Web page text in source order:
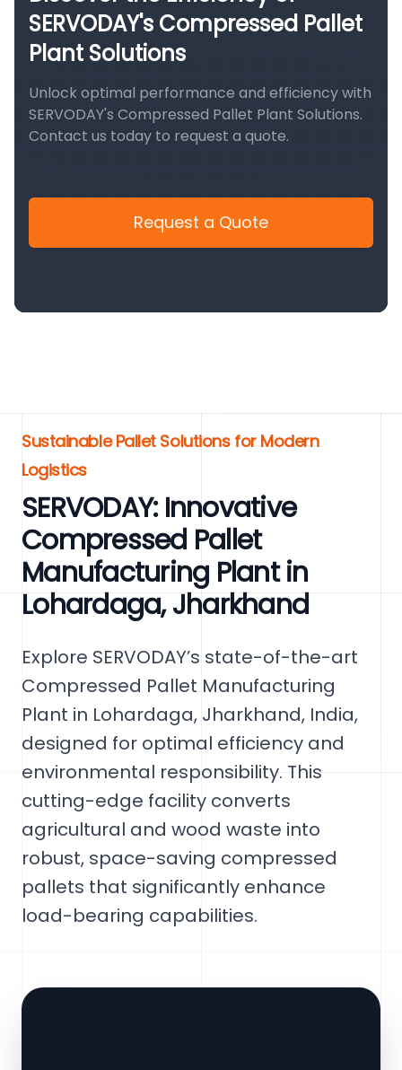
SERVODAY's Compressed Pallet
Plant Solutions
Unlock optimal performance and efficiency with
SERVODAY's Compressed Pallet Plant Solutions.
Contact us today to request a quote.
Request a Quote
Sustainable Pallet Solutions for Modern
Logistics
SERVODAY: Innovative
Compressed Pallet
Manufacturing Plant in
Lohardaga, Jharkhand
Explore SERVODAY’s state-of-the-art
Compressed Pallet Manufacturing
Plant in Lohardaga, Jharkhand, India,
designed for optimal efficiency and
environmental responsibility. This
cutting-edge facility converts
agricultural and wood waste into
robust, space-saving compressed
pallets that significantly enhance
load-bearing capabilities.